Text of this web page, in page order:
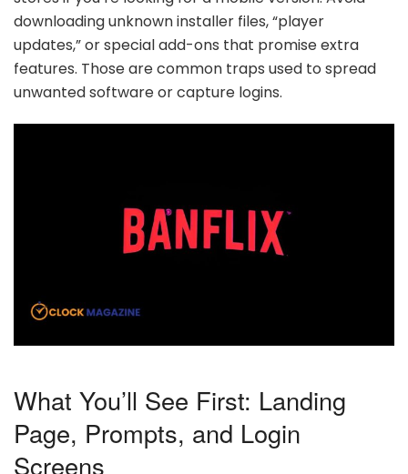
downloading unknown installer files, “player
updates,” or special add-ons that promise extra
features. Those are common traps used to spread
unwanted software or capture logins.
What You’ll See First: Landing
Page, Prompts, and Login
Screens